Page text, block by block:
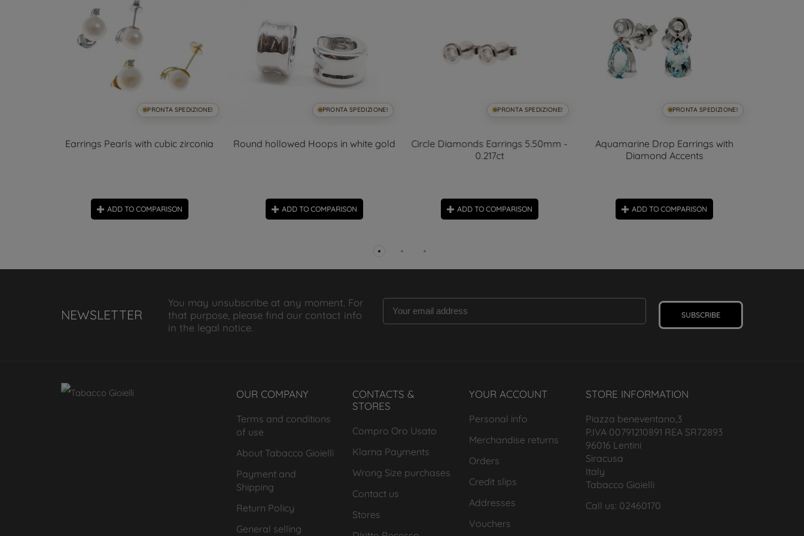
PRONTA SPEDIZIONE!
Earrings Pearls with cubic zirconia
ADD TO COMPARISON
PRONTA SPEDIZIONE!
Round hollowed Hoops in white gold
ADD TO COMPARISON
PRONTA SPEDIZIONE!
Circle Diamonds Earrings 5.50mm -
0.217ct
ADD TO COMPARISON
PRONTA SPEDIZIONE!
Aquamarine Drop Earrings with
Diamond Accents
ADD TO COMPARISON
NEWSLETTER
You may unsubscribe at any moment. For
that purpose, please find our contact info
in the legal notice.
SUBSCRIBE
OUR COMPANY
Terms and conditions
of use
About Tabacco Gioielli
Payment and
Shipping
Return Policy
General selling
CONTACTS &
STORES
Compro Oro Usato
Klarna Payments
Wrong Size purchases
Contact us
Stores
YOUR ACCOUNT
Personal info
Merchandise returns
Orders
Credit slips
Addresses
Vouchers
STORE INFORMATION
Piazza beneventano,3
P.IVA 00791210891 REA SR72893
96016 Lentini
Siracusa
Italy
Tabacco Gioielli
Call us: 02460170